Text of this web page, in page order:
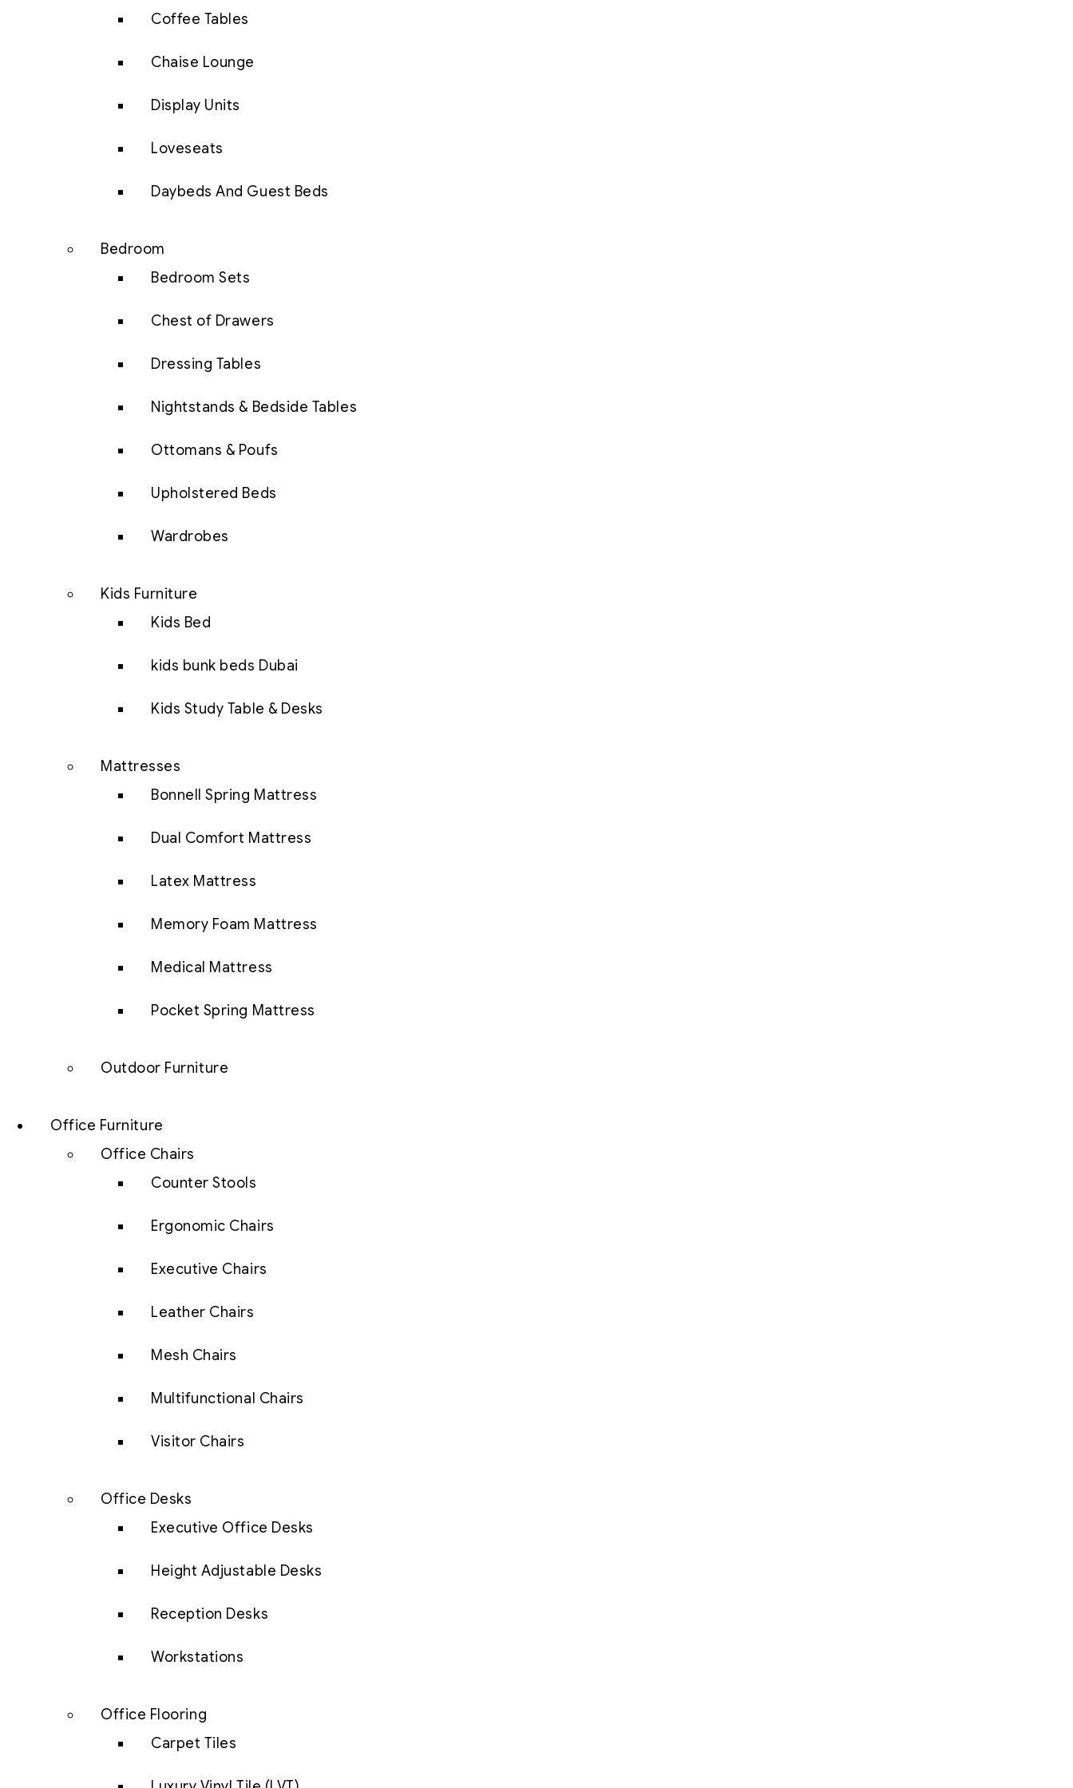
Coffee Tables
Chaise Lounge
Display Units
Loveseats
Daybeds And Guest Beds
Bedroom
Bedroom Sets
Chest of Drawers
Dressing Tables
Nightstands & Bedside Tables
Ottomans & Poufs
Upholstered Beds
Wardrobes
Kids Furniture
Kids Bed
kids bunk beds Dubai
Kids Study Table & Desks
Mattresses
Bonnell Spring Mattress
Dual Comfort Mattress
Latex Mattress
Memory Foam Mattress
Medical Mattress
Pocket Spring Mattress
Outdoor Furniture
Office Furniture
Office Chairs
Counter Stools
Ergonomic Chairs
Executive Chairs
Leather Chairs
Mesh Chairs
Multifunctional Chairs
Visitor Chairs
Office Desks
Executive Office Desks
Height Adjustable Desks
Reception Desks
Workstations
Office Flooring
Carpet Tiles